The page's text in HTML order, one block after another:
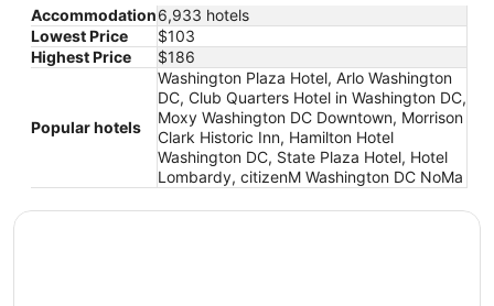
Accommodation6,933 hotels
Lowest Price
$103
Highest Price
$186
Popular hotels
Washington Plaza Hotel, Arlo Washington
DC, Club Quarters Hotel in Washington DC,
Moxy Washington DC Downtown, Morrison
Clark Historic Inn, Hamilton Hotel
Washington DC, State Plaza Hotel, Hotel
Lombardy, citizenM Washington DC NoMa